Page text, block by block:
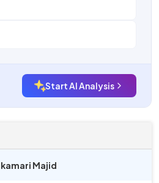
Start AI Analysis
Majid